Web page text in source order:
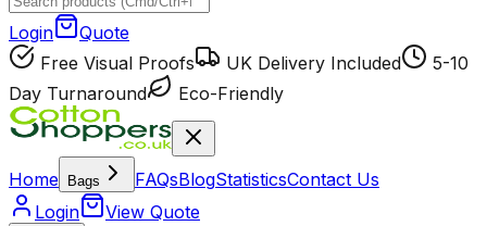
Login
Quote
Free Visual Proofs
UK Delivery Included
5-10
Day Turnaround
Eco-Friendly
Home Bags FAQsBlogStatisticsContact Us
Login
View Quote